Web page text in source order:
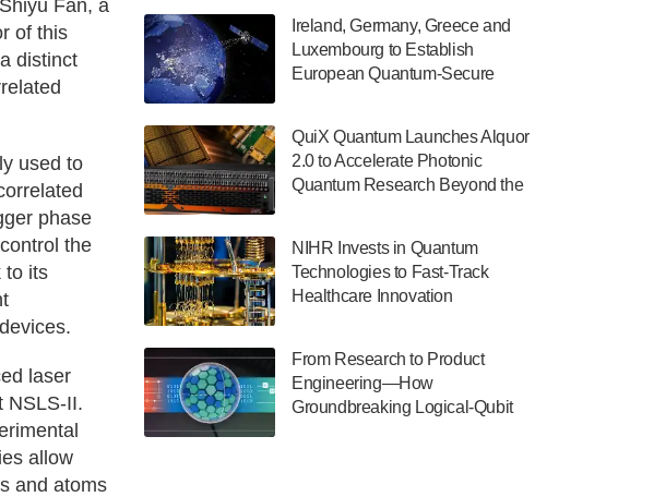
Fan, a
of this
distinct
used to
phase
the
to its
laser
NSLS-II.
allow
and atoms
The Company…
July 30, 2024
The Department of Electrical and Computer
has announced its new Minor in Quantum
Science and Engineering.…
July 30, 2024
a $500,000 Consortium Accelerator Award
through the US Department of Commerce’s
Economic Development…
July 30, 2024
A senior vice president at IonQ recently
revealed some technical details about the
IonQ Tempo quantum system: Tempo will
be IonQ's first system to…
Ireland, Germany, Greece and
Luxembourg to Establish
European Quantum-Secure
Project
QuiX Quantum Launches Alquor
2.0 to Accelerate Photonic
Quantum Research Beyond the
NIHR Invests in Quantum
Technologies to Fast-Track
Healthcare Innovation
From Research to Product
Engineering—How
Groundbreaking Logical-Qubit